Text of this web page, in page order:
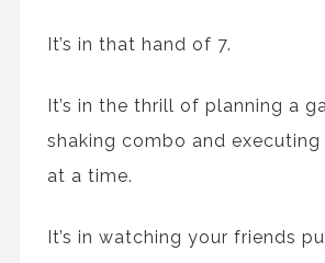
It’s in that hand of 7.
It’s in the thrill of planning a
shaking combo and
at a time.
It’s in watching your friends